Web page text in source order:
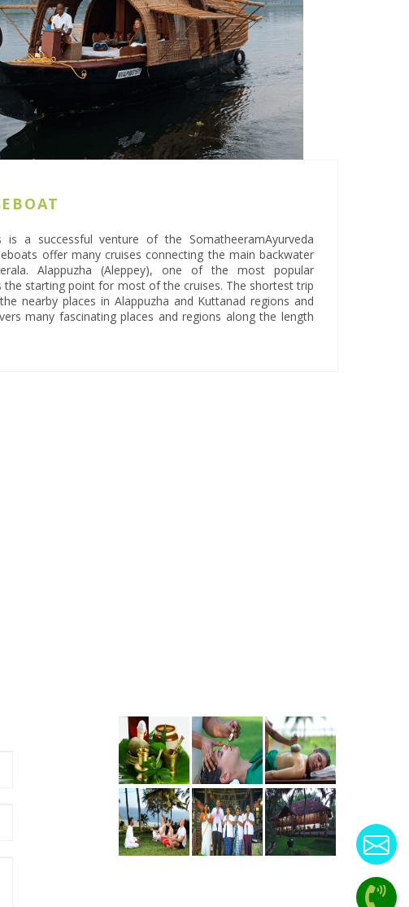
is a successful venture of the SomatheeramAyurveda
offer many cruises connecting the main backwater
Alappuzha (Aleppey), one of the most popular
the starting point for most of the cruises. The shortest trip
nearby places in Alappuzha and Kuttanad regions and
many fascinating places and regions along the length